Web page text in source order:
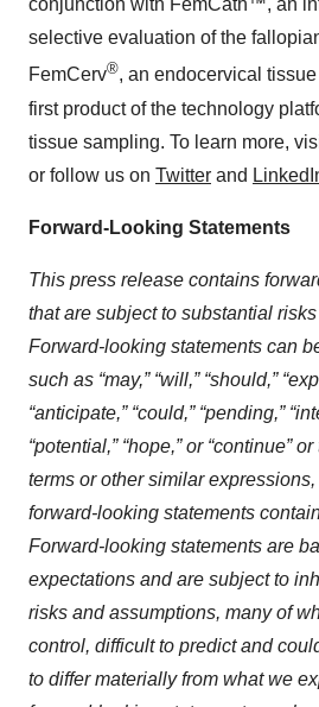
conjunction with FemCath™, an
selective evaluation of the
FemCerv®, an endocervical
first product of the technology
tissue sampling. To learn more,
or follow us on Twitter and
Forward-Looking Statements
This press release contains
that are subject to substantial
Forward-looking statements can
such as “may,” “will,” “should,”
“anticipate,” “could,” “pending,”
“potential,” “hope,” or “continue”
terms or other similar
forward-looking statements
Forward-looking statements are
expectations and are subject to
risks and assumptions, many of
control, difficult to predict and
to differ materially from what we